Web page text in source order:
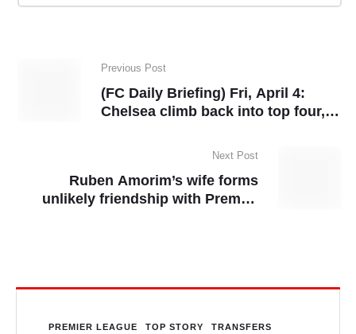
Previous Post
(FC Daily Briefing) Fri, April 4:
Chelsea climb back into top four,
Next Post
Ruben Amorim’s wife forms
unlikely friendship with Premier
PREMIER LEAGUE TOP STORY TRANSFERS